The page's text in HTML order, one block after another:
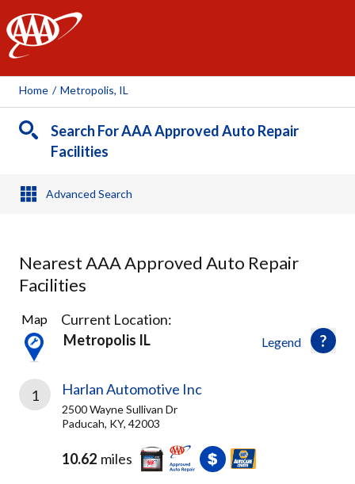
AAA
Home / Metropolis, IL
Search For AAA Approved Auto Repair
Facilities
Advanced Search
Nearest AAA Approved Auto Repair
Facilities
2
Results
found
Legend
Map
Current Location:
Metropolis IL
1 Harlan Automotive Inc
2500 Wayne Sullivan Dr
Paducah, KY, 42003
10.62 miles